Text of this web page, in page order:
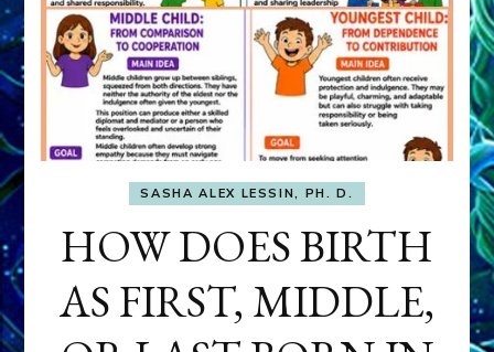
SASHA ALEX LESSIN, PH. D.
HOW DOES BIRTH
AS FIRST, MIDDLE,